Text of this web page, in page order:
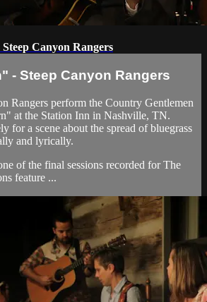
Canyon Rangers
- Steep Canyon Rangers
Rangers perform the Country Gentlemen
at the Station Inn in Nashville, TN.
for a scene about the spread of bluegrass
and lyrically.
of the final sessions recorded for The
feature ...